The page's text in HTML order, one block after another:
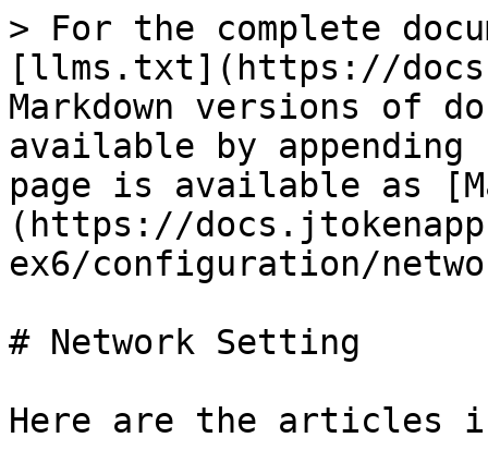
> For the complete
[llms.txt](https://
Markdown versions of
available by
page is available as
(https://
ex6/configuration/
# Network Setting
Here are the articles